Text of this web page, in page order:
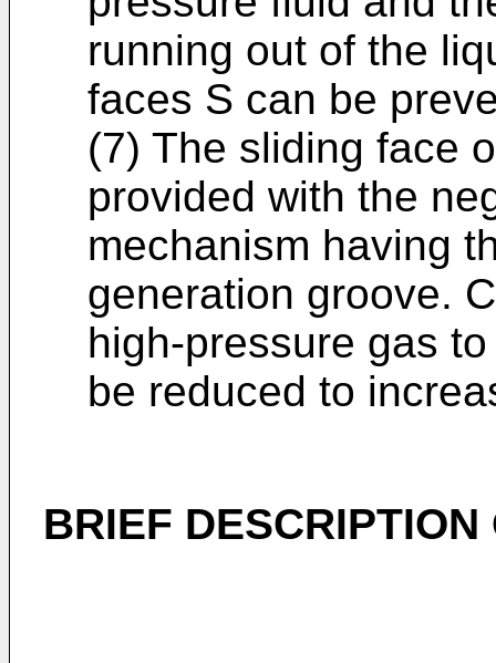
running out of the
faces S can be
(7) The sliding face
provided with the
mechanism having
generation groove.
high-pressure gas
be reduced to
BRIEF